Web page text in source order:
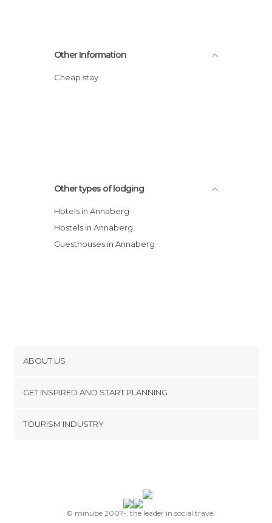
Other Information
Cheap stay
Other types of lodging
Hotels in Annaberg
Hostels in Annaberg
Guesthouses in Annaberg
ABOUT US
Terms and Conditions
GET INSPIRED AND START PLANNING
TOURISM INDUSTRY
© minube 2007-, the leader in social travel